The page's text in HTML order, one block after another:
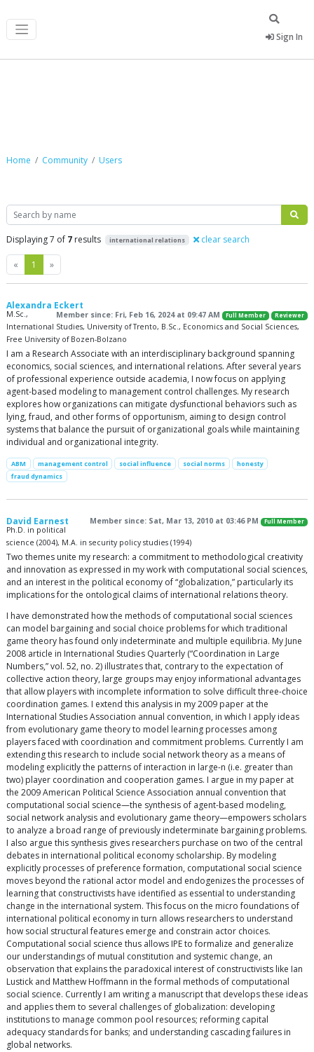
Sign In
Home Community Users
Search
Displaying 7 of 7 results international relations clear search
« Previous
1 »Next
Alexandra Eckert
Member since: Fri, Feb 16, 2024 at 09:47 AM Full Member Reviewer
M.Sc.,
International Studies, University of Trento, B.Sc., Economics and Social Sciences,
Free University of Bozen-Bolzano
I am a Research Associate with an interdisciplinary background spanning
economics, social sciences, and international relations. After several years
of professional experience outside academia, I now focus on applying
agent-based modeling to management control challenges. My research
explores how organizations can mitigate dysfunctional behaviors such as
lying, fraud, and other forms of opportunism, aiming to design control
systems that balance the pursuit of organizational goals while maintaining
individual and organizational integrity.
ABM management control social influence social norms
honesty
fraud dynamics
David Earnest Member since: Sat, Mar 13, 2010 at 03:46 PM Full Member
Ph.D. in political
science (2004), M.A. in security policy studies (1994)
Two themes unite my research: a commitment to methodological creativity
and innovation as expressed in my work with computational social sciences,
and an interest in the political economy of “globalization,” particularly its
implications for the ontological claims of international relations theory.
I have demonstrated how the methods of computational social sciences
can model bargaining and social choice problems for which traditional
game theory has found only indeterminate and multiple equilibria. My June
2008 article in International Studies Quarterly (“Coordination in Large
Numbers,” vol. 52, no. 2) illustrates that, contrary to the expectation of
collective action theory, large groups may enjoy informational advantages
that allow players with incomplete information to solve difficult three-choice
coordination games. I extend this analysis in my 2009 paper at the
International Studies Association annual convention, in which I apply ideas
from evolutionary game theory to model learning processes among
players faced with coordination and commitment problems. Currently I am
extending this research to include social network theory as a means of
modeling explicitly the patterns of interaction in large-n (i.e. greater than
two) player coordination and cooperation games. I argue in my paper at
the 2009 American Political Science Association annual convention that
computational social science—the synthesis of agent-based modeling,
social network analysis and evolutionary game theory—empowers scholars
to analyze a broad range of previously indeterminate bargaining problems.
I also argue this synthesis gives researchers purchase on two of the central
debates in international political economy scholarship. By modeling
explicitly processes of preference formation, computational social science
moves beyond the rational actor model and endogenizes the processes of
learning that constructivists have identified as essential to understanding
change in the international system. This focus on the micro foundations of
international political economy in turn allows researchers to understand
how social structural features emerge and constrain actor choices.
Computational social science thus allows IPE to formalize and generalize
our understandings of mutual constitution and systemic change, an
observation that explains the paradoxical interest of constructivists like Ian
Lustick and Matthew Hoffmann in the formal methods of computational
social science. Currently I am writing a manuscript that develops these ideas
and applies them to several challenges of globalization: developing
institutions to manage common pool resources; reforming capital
adequacy standards for banks; and understanding cascading failures in
global networks.